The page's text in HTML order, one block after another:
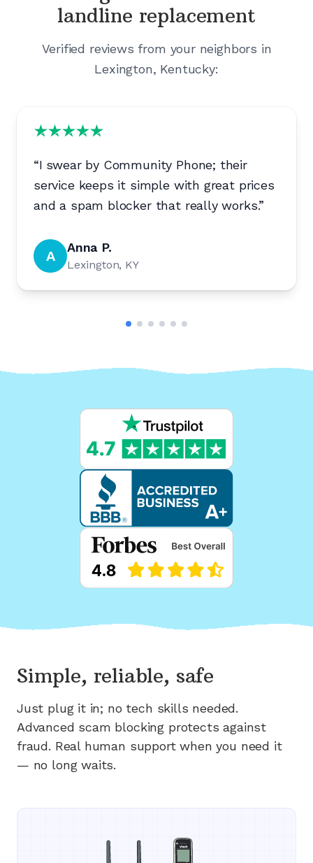
landline replacement
Verified reviews from your neighbors in
Lexington, Kentucky:
“I swear by Community Phone; their
service keeps it simple with great prices
and a spam blocker that really works.”
A Anna P.
Lexington, KY
Simple, reliable, safe
Just plug it in; no tech skills needed.
Advanced scam blocking protects against
fraud. Real human support when you need it
— no long waits.